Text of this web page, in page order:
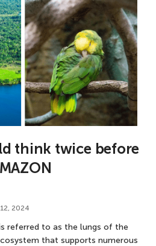
think twice before
2024
referred to as the lungs of the
that supports numerous